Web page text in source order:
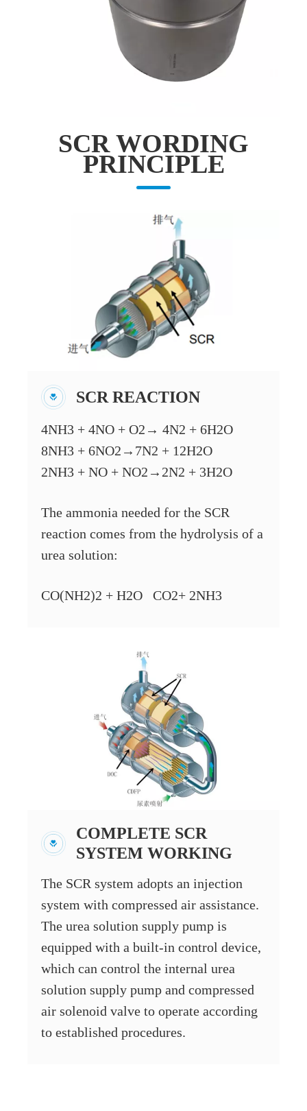
SCR WORDING
PRINCIPLE
SCR REACTION
4NH3 + 4NO + O2→ 4N2 + 6H2O
8NH3 + 6NO2→7N2 + 12H2O
2NH3 + NO + NO2→2N2 + 3H2O
The ammonia needed for the SCR
reaction comes from the hydrolysis of a
urea solution:
CO(NH2)2 + H2O CO2+ 2NH3
COMPLETE SCR
SYSTEM WORKING
The SCR system adopts an injection
system with compressed air assistance.
The urea solution supply pump is
equipped with a built-in control device,
which can control the internal urea
solution supply pump and compressed
air solenoid valve to operate according
to established procedures.